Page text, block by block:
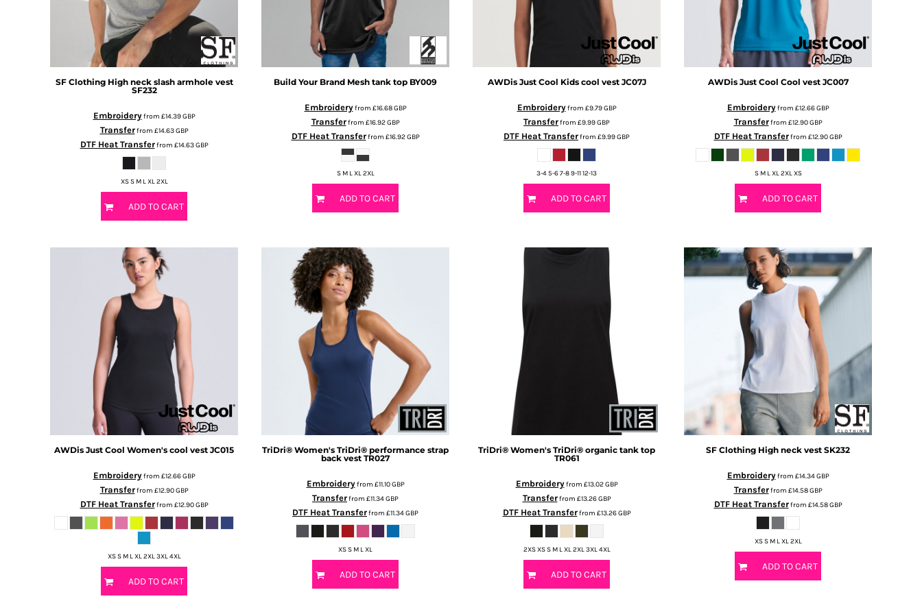
SF Clothing High neck slash armhole vest
SF232
Embroideryfrom £14.39GBP
Transferfrom £14.63GBP
DTF Heat Transferfrom £14.63GBP
XS S M L XL 2XL
ADD TO CART
Build Your Brand Mesh tank top BY009
Embroideryfrom £16.68GBP
Transferfrom £16.92GBP
DTF Heat Transferfrom £16.92GBP
S M L XL 2XL
ADD TO CART
AWDis Just Cool Kids cool vest JC07J
Embroideryfrom £9.79GBP
Transferfrom £9.99GBP
DTF Heat Transferfrom £9.99GBP
3-4 5-6 7-8 9-11 12-13
ADD TO CART
AWDis Just Cool Cool vest JC007
Embroideryfrom £12.66GBP
Transferfrom £12.90GBP
DTF Heat Transferfrom £12.90GBP
S M L XL 2XL XS
ADD TO CART
AWDis Just Cool Women's cool vest JC015
Embroideryfrom £12.66GBP
Transferfrom £12.90GBP
DTF Heat Transferfrom £12.90GBP
XS S M L XL 2XL 3XL 4XL
ADD TO CART
TriDri® Women's TriDri® performance strap
back vest TR027
Embroideryfrom £11.10GBP
Transferfrom £11.34GBP
DTF Heat Transferfrom £11.34GBP
XS S M L XL
ADD TO CART
TriDri® Women's TriDri® organic tank top
TR061
Embroideryfrom £13.02GBP
Transferfrom £13.26GBP
DTF Heat Transferfrom £13.26GBP
2XS XS S M L XL 2XL 3XL 4XL
ADD TO CART
SF Clothing High neck vest SK232
Embroideryfrom £14.34GBP
Transferfrom £14.58GBP
DTF Heat Transferfrom £14.58GBP
XS S M L XL 2XL
ADD TO CART
BMD - Bermuda Dollars
BND - Brunei Dollars
BOB - Bolivia Bolivianos
BSD - Bahamas Dollars
BTN - Bhutan Ngultrum
CRC - Costa Rica Colones
CZK - Czech Republic Koruny
GEL - Georgia Lari
GGP - Guernsey Pounds
GIP - Gibraltar Pounds
GMD - Gambia Dalasi
GNF - Guinea Francs